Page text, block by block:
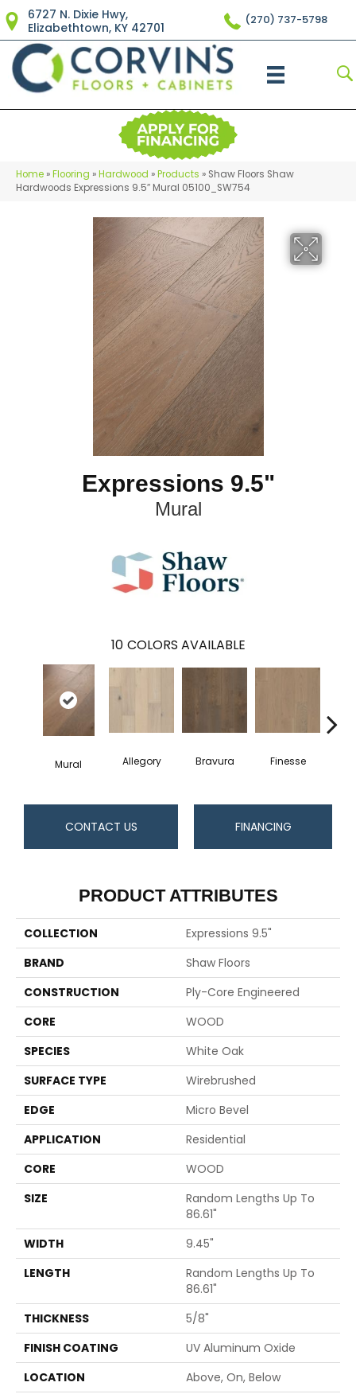
6727 N. Dixie Hwy,
Elizabethtown, KY 42701
(270) 737-5798
Home »Flooring »Hardwood »Products » Shaw Floors Shaw
Hardwoods Expressions 9.5″ Mural 05100_SW754
Expressions 9.5"
Mural
10 COLORS AVAILABLE
Mural Allegory Bravura Finesse
CONTACT US FINANCING
PRODUCT ATTRIBUTES
COLLECTION
Expressions 9.5"
BRAND
Shaw Floors
CONSTRUCTION
Ply-Core Engineered
CORE
WOOD
SPECIES
White Oak
SURFACE TYPE
Wirebrushed
EDGE
Micro Bevel
APPLICATION
Residential
CORE
WOOD
SIZE
Random Lengths Up To
86.61"
WIDTH
9.45"
LENGTH
Random Lengths Up To
86.61"
THICKNESS
5/8"
FINISH COATING
UV Aluminum Oxide
LOCATION
Above, On, Below